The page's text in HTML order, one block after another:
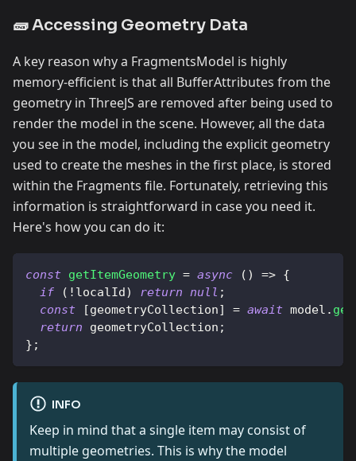
🧱 Accessing Geometry Data
A key reason why a FragmentsModel is highly
memory-efficient is that all BufferAttributes from the
geometry in ThreeJS are removed after being used to
render the model in the scene. However, all the data
you see in the model, including the explicit geometry
used to create the meshes in the first place, is stored
within the Fragments file. Fortunately, retrieving this
information is straightforward in case you need it.
Here's how you can do it:
const getItemGeometry = async ( ) => {
if
( ! localId) return null ;
const
[geometryCollection] = await model .
return geometryCollection ;
} ;
INFO
Keep in mind that a single item may consist of
multiple geometries. This is why the model